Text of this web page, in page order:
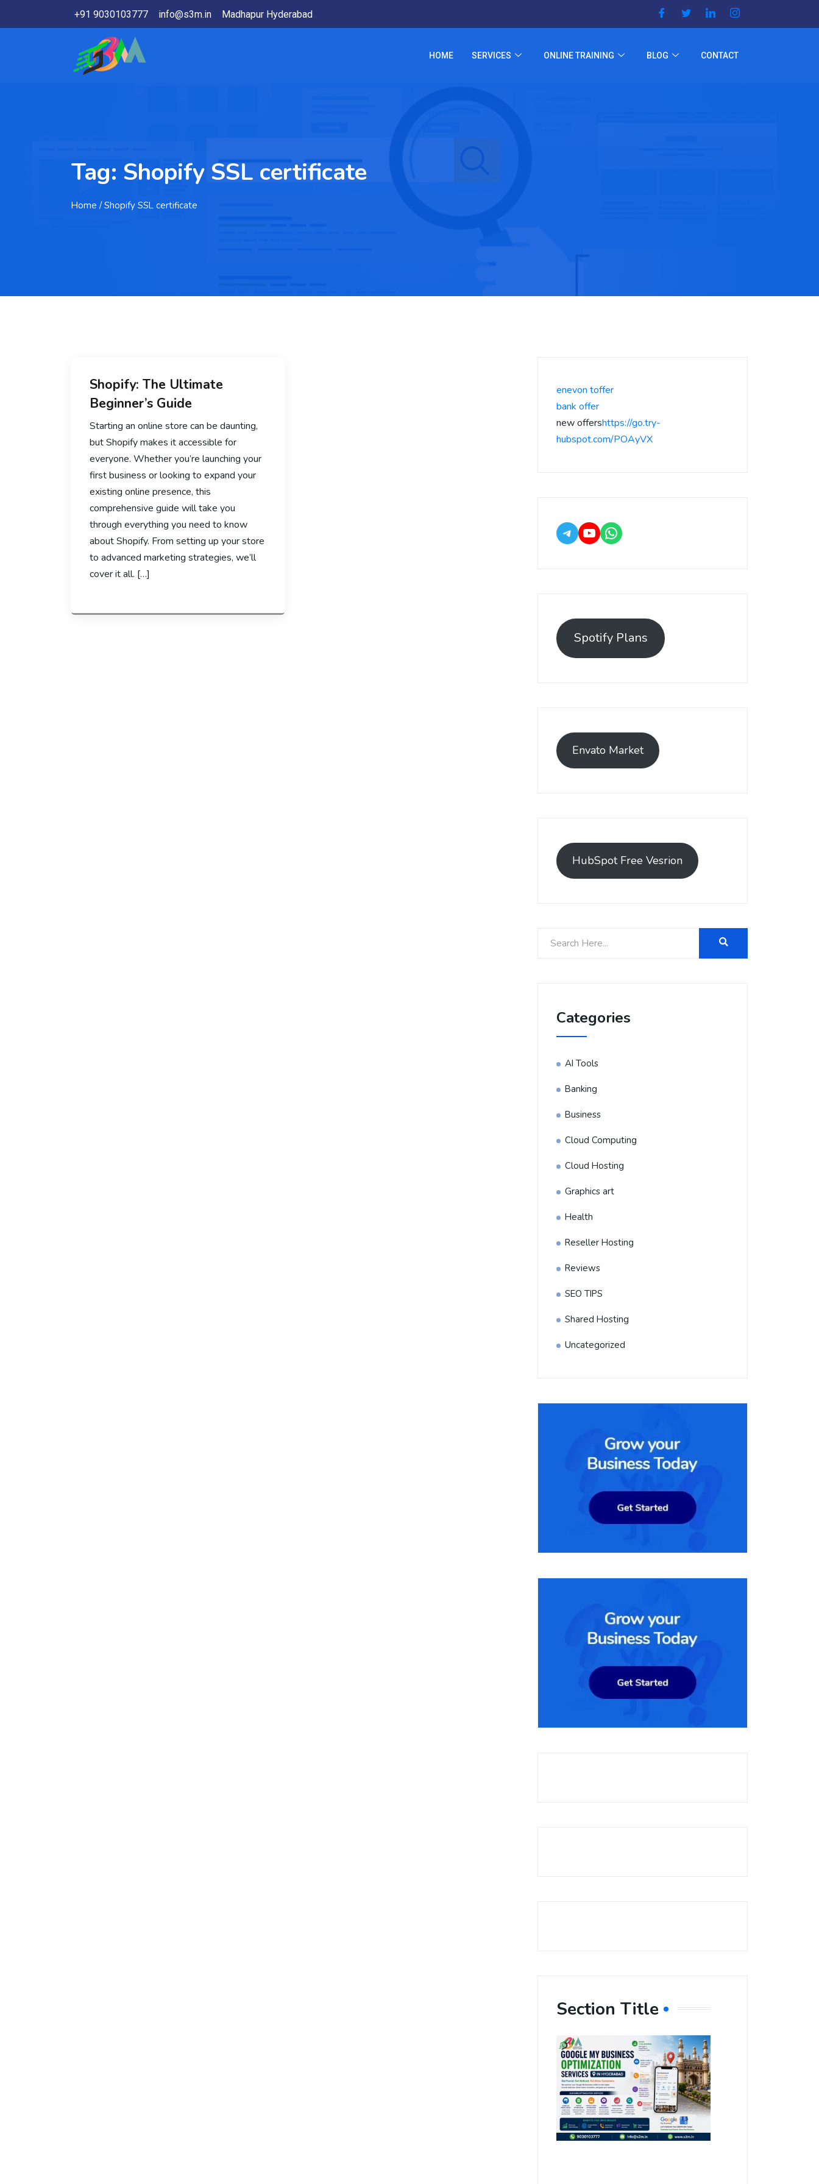
+91 9030103777 info@s3m.in Madhapur Hyderabad
HOME SERVICES ONLINE TRAINING BLOG CONTACT
Tag: Shopify SSL certificate
Home / Shopify SSL certificate
Shopify: The Ultimate
Beginner’s Guide
Starting an online store can be daunting,
but Shopify makes it accessible for
everyone. Whether you’re launching your
first business or looking to expand your
existing online presence, this
comprehensive guide will take you
through everything you need to know
about Shopify. From setting up your store
to advanced marketing strategies, we’ll
cover it all. […]
enevon toffer
bank offer
new offershttps://go.try-
hubspot.com/POAyVX
Spotify Plans
Envato Market
HubSpot Free Vesrion
Categories
AI Tools
Banking
Business
Cloud Computing
Cloud Hosting
Graphics art
Health
Reseller Hosting
Reviews
SEO TIPS
Shared Hosting
Uncategorized
Section Title